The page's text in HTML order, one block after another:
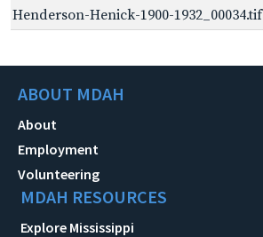
Henderson-Henick-1900-1932_00034.tif
ABOUT MDAH
About
Employment
Volunteering
MDAH RESOURCES
Explore Mississippi